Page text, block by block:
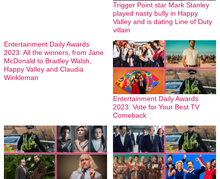
Trigger Point star Mark Stanley
played nasty bully in Happy
Valley and is dating Line of Duty
villain
Entertainment Daily Awards
2023: All the winners, from Jane
McDonald to Bradley Walsh,
Happy Valley and Claudia
Winkleman
Entertainment Daily Awards
2023: Vote for Your Best TV
Comeback